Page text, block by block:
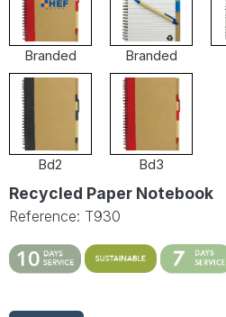
Branded Branded
Bd2 Bd3
Recycled Paper Notebook
Reference: T930